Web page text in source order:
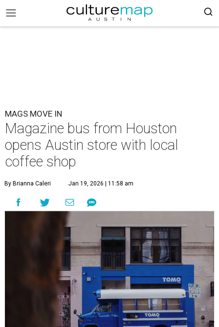
MAGS MOVE IN
Magazine bus from Houston
opens Austin store with local
coffee shop
By Brianna Caleri Jan 19, 2026 | 11:58 am